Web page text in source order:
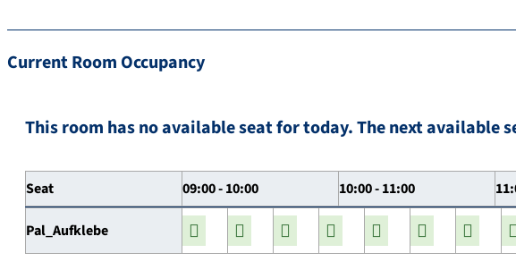
Current Room Occupancy
This room has no available seat for today. The next available
Seat 09:00 - 10:00 10:00 - 11:00
Pal_Aufklebe